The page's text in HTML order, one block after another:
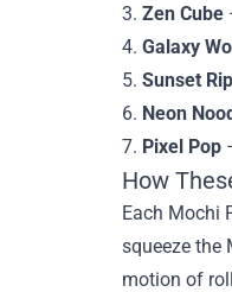
3. Zen Cube
4. Galaxy
5. Sunset
6. Neon
7. Pixel Pop
How
Each Mochi
squeeze the
motion of